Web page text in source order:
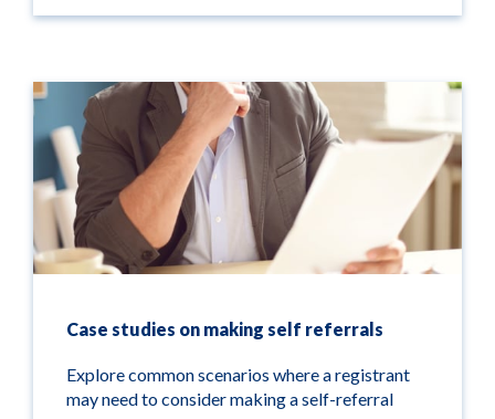
Case studies on making self referrals
Explore common scenarios where a registrant
may need to consider making a self-referral